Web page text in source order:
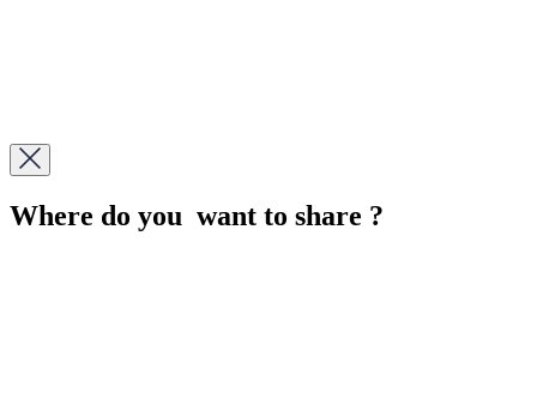
Where do you want to share ?